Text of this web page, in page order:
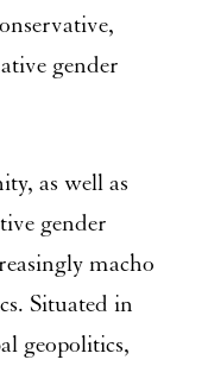
gender
as well as
gender
macho
Situated in
geopolitics,